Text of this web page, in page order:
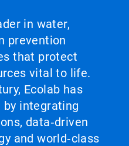
in water,
prevention
that protect
vital to life.
Ecolab has
by integrating
data‑driven
and world‑class